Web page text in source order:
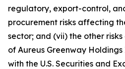
regulatory, export-control,
procurement risks affecting
sector; and (vii) the other
of Aureus Greenway
with the U.S. Securities and